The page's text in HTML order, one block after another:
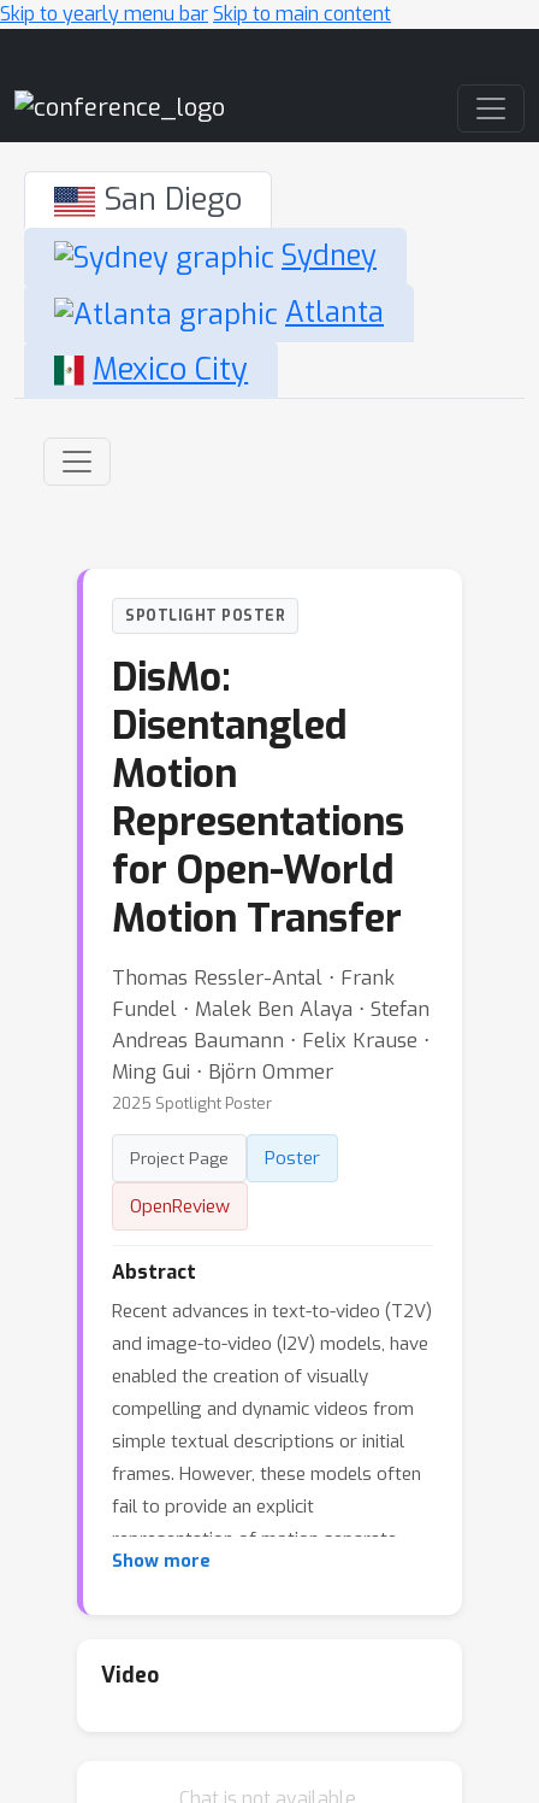
Skip to yearly menu barSkip to main content
San Diego
Sydney
Atlanta
Mexico City
SPOTLIGHT POSTER
DisMo:
Disentangled
Motion
Representations
for Open-World
Motion Transfer
Thomas Ressler-Antal ⋅ Frank
Fundel ⋅ Malek Ben Alaya ⋅ Stefan
Andreas Baumann ⋅ Felix Krause ⋅
Ming Gui ⋅ Björn Ommer
2025 Spotlight Poster
Project Page
Poster
OpenReview
Abstract
Recent advances in text-to-video (T2V)
and image-to-video (I2V) models, have
enabled the creation of visually
compelling and dynamic videos from
simple textual descriptions or initial
frames. However, these models often
fail to provide an explicit
representation of motion separate
from content, limiting their applicability
paradigm for learning abstract motion
Show more
Video